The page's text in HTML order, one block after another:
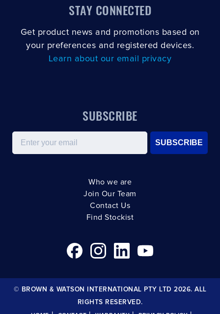
STAY CONNECTED
Get product news and promotions based on
your preferences and registered devices.
Learn about our email privacy
SUBSCRIBE
Email
SUBSCRIBE
Who we are
Join Our Team
Contact Us
Find Stockist
© BROWN & WATSON INTERNATIONAL PTY LTD 2026. ALL
RIGHTS RESERVED.